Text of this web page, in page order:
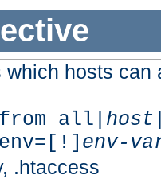
which hosts can
all| host
env-
.htaccess